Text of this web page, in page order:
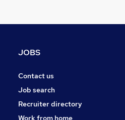
Recruitment Consultancy
Security & Safety
Motoring & Automotive
JOBS
Contact us
Job search
Recruiter directory
Work from home